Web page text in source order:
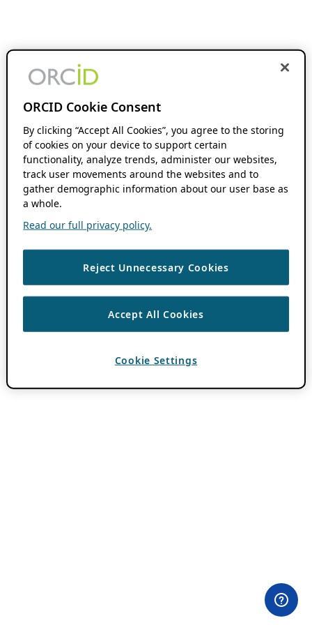
ORCID Cookie Consent
By clicking “Accept All Cookies”, you agree to the storing
of cookies on your device to support certain
functionality, analyze trends, administer our websites,
track user movements around the websites and to
gather demographic information about our user base as
a whole.
Read our full privacy policy.
Reject Unnecessary Cookies
Accept All Cookies
Cookie Settings